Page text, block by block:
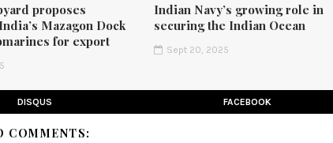
proposes
Mazagon Dock
for export
Indian Navy’s growing role in
securing the Indian Ocean
Sept 20, 2025
DISQUS FACEBOOK
COMMENTS: